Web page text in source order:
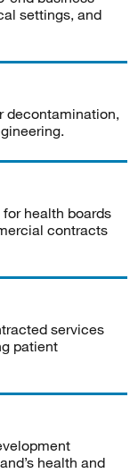
settings, and
decontamination,
health boards
contracts
services
patient
health and